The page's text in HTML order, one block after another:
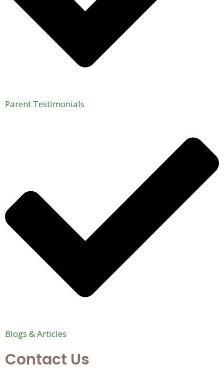
Parent Testimonials
Blogs & Articles
Contact Us